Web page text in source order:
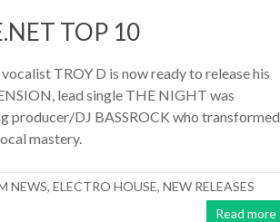
TOP 10
TROY D is now ready to release his
lead single THE NIGHT was
producer/DJ BASSROCK who transformed
mastery.
NEWS, ELECTRO HOUSE, NEW RELEASES
Read more